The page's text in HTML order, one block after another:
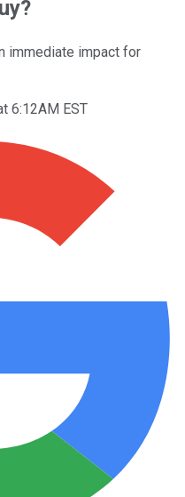
immediate impact for
6:12AM EST